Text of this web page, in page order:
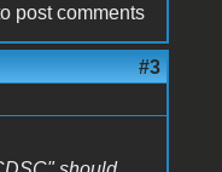
post comments
#3